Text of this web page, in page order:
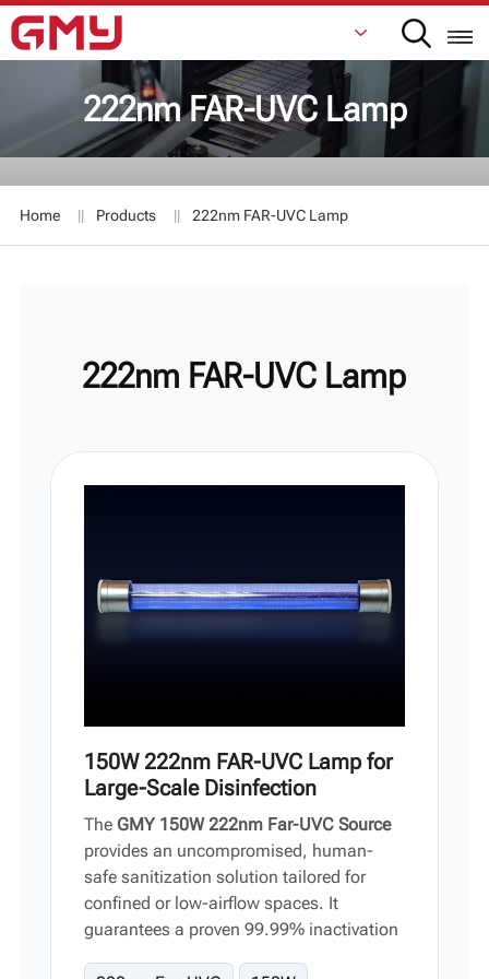
English
Español
222nm FAR-UVC Lamp
Home Products 222nm FAR-UVC Lamp
222nm FAR-UVC Lamp
150W 222nm FAR-UVC Lamp for
Large-Scale Disinfection
The GMY 150W 222nm Far-UVC Source
provides an uncompromised, human-
safe sanitization solution tailored for
confined or low-airflow spaces. It
guarantees a proven 99.99% inactivation